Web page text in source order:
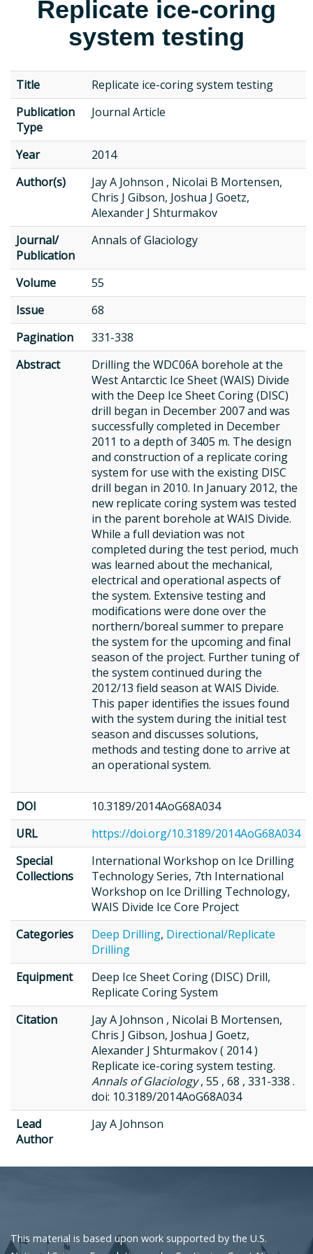
Replicate ice-coring
system testing
Title
Replicate ice-coring system testing
Publication
Type
Journal Article
Year
2014
Author(s)
Jay A Johnson , Nicolai B Mortensen,
Chris J Gibson, Joshua J Goetz,
Alexander J Shturmakov
Journal/
Publication
Annals of Glaciology
Volume
55
Issue
68
Pagination
331-338
Abstract
Drilling the WDC06A borehole at the
West Antarctic Ice Sheet (WAIS) Divide
with the Deep Ice Sheet Coring (DISC)
drill began in December 2007 and was
successfully completed in December
2011 to a depth of 3405 m. The design
and construction of a replicate coring
system for use with the existing DISC
drill began in 2010. In January 2012, the
new replicate coring system was tested
in the parent borehole at WAIS Divide.
While a full deviation was not
completed during the test period, much
was learned about the mechanical,
electrical and operational aspects of
the system. Extensive testing and
modifications were done over the
northern/boreal summer to prepare
the system for the upcoming and final
season of the project. Further tuning of
the system continued during the
2012/13 field season at WAIS Divide.
This paper identifies the issues found
with the system during the initial test
season and discusses solutions,
methods and testing done to arrive at
an operational system.
DOI
10.3189/2014AoG68A034
URL
https://doi.org/10.3189/2014AoG68A034
Special
Collections
International Workshop on Ice Drilling
Technology Series, 7th International
Workshop on Ice Drilling Technology,
WAIS Divide Ice Core Project
Categories
Deep Drilling, Directional/Replicate
Drilling
Equipment
Deep Ice Sheet Coring (DISC) Drill,
Replicate Coring System
Citation
Jay A Johnson , Nicolai B Mortensen,
Chris J Gibson, Joshua J Goetz,
Alexander J Shturmakov ( 2014 )
Replicate ice-coring system testing.
Annals of Glaciology, 55 , 68 , 331-338 .
doi: 10.3189/2014AoG68A034
Lead
Author
Jay A Johnson
This material is based upon work supported by the U.S.